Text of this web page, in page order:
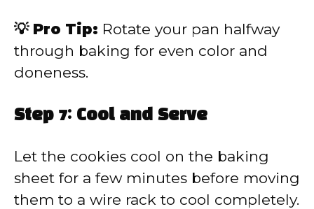
💡 Pro Tip: Rotate your pan halfway
through baking for even color and
doneness.
Step 7: Cool and Serve
Let the cookies cool on the baking
sheet for a few minutes before moving
them to a wire rack to cool completely.